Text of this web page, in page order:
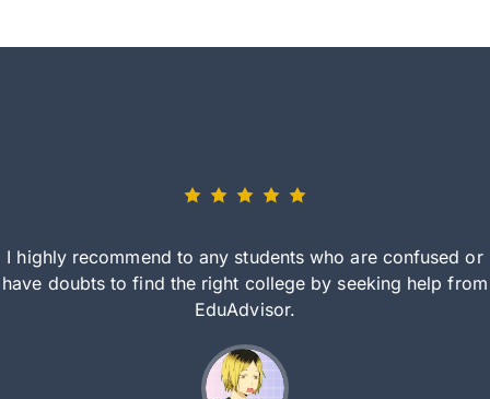
I highly recommend to any students who are confused or
have doubts to find the right college by seeking help from
EduAdvisor.